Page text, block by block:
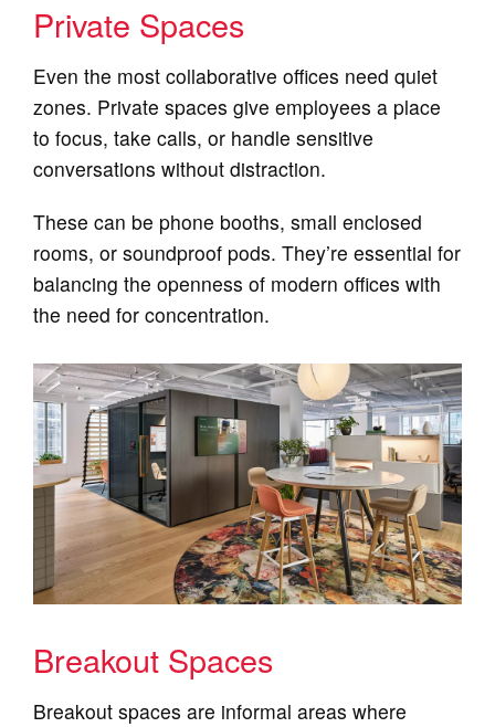
Private Spaces
Even the most collaborative offices need quiet
zones. Private spaces give employees a place
to focus, take calls, or handle sensitive
conversations without distraction.
These can be phone booths, small enclosed
rooms, or soundproof pods. They’re essential for
balancing the openness of modern offices with
the need for concentration.
Breakout Spaces
Breakout spaces are informal areas where